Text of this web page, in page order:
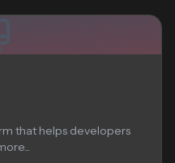
that helps developers